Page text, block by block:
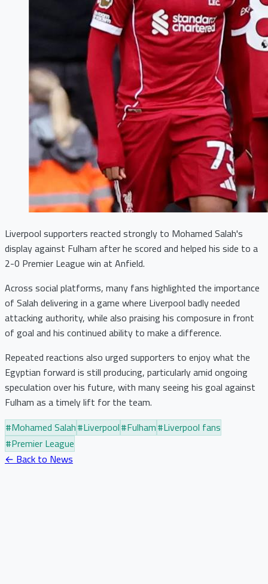
Liverpool supporters reacted strongly to Mohamed Salah's
display against Fulham after he scored and helped his side to a
2-0 Premier League win at Anfield.
Across social platforms, many fans highlighted the importance
of Salah delivering in a game where Liverpool badly needed
attacking authority, while also praising his composure in front
of goal and his continued ability to make a difference.
Repeated reactions also urged supporters to enjoy what the
Egyptian forward is still producing, particularly amid ongoing
speculation over his future, with many seeing his goal against
Fulham as a timely lift for the team.
#Mohamed Salah#Liverpool#Fulham#Liverpool fans
#Premier League
← Back to News